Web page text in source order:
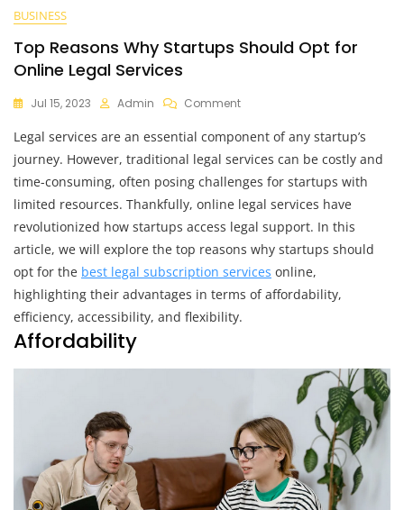
BUSINESS
Top Reasons Why Startups Should Opt for
Online Legal Services
Jul 15, 2023 Admin CommentOn
Reasons
Why
Should
Opt
For
Online
Legal
Services
Legal services are an essential component of any startup’s
journey. However, traditional legal services can be costly and
time-consuming, often posing challenges for startups with
limited resources. Thankfully, online legal services have
revolutionized how startups access legal support. In this
article, we will explore the top reasons why startups should
opt for the best legal subscription services online,
highlighting their advantages in terms of affordability,
efficiency, accessibility, and flexibility.
Affordability